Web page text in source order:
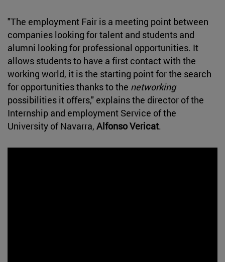
"The employment Fair is a meeting point between
companies looking for talent and students and
alumni looking for professional opportunities. It
allows students to have a first contact with the
working world, it is the starting point for the search
for opportunities thanks to the networking
possibilities it offers," explains the director of the
Internship and employment Service of the
University of Navarra, Alfonso Vericat.